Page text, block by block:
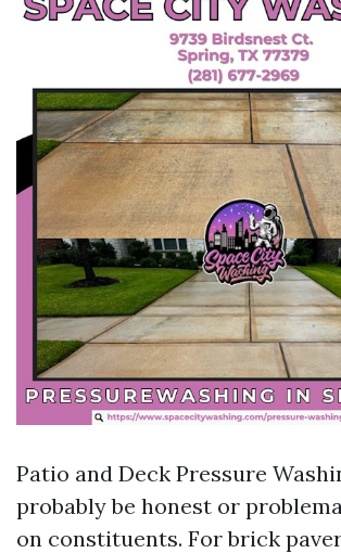
Patio and Deck Pressure
probably be honest or
on constituents. For brick